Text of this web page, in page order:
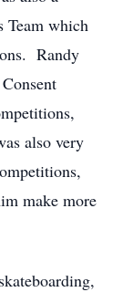
Team which
Randy
also very
make more